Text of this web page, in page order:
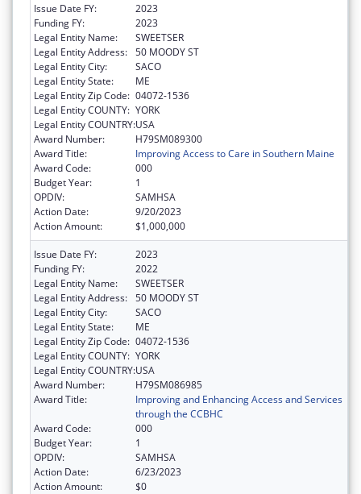
Issue Date FY:
2023
Funding FY:
2023
Legal Entity Name:
SWEETSER
Legal Entity Address: 50 MOODY ST
Legal Entity City:
SACO
Legal Entity State:
ME
Legal Entity Zip Code: 04072-1536
Legal Entity COUNTY: YORK
Legal Entity COUNTRY:USA
Award Number:
H79SM089300
Award Title:
Improving Access to Care in Southern Maine
Award Code:
000
Budget Year:
1
OPDIV:
SAMHSA
Action Date:
9/20/2023
Action Amount:
$1,000,000
Issue Date FY:
2023
Funding FY:
2022
Legal Entity Name:
SWEETSER
Legal Entity Address: 50 MOODY ST
Legal Entity City:
SACO
Legal Entity State:
ME
Legal Entity Zip Code: 04072-1536
Legal Entity COUNTY: YORK
Legal Entity COUNTRY:USA
Award Number:
H79SM086985
Award Title:
Improving and Enhancing Access and Services
through the CCBHC
Award Code:
000
Budget Year:
1
OPDIV:
SAMHSA
Action Date:
6/23/2023
Action Amount:
$0